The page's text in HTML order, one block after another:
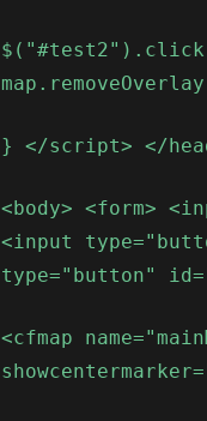
} </script> </
<body> <form>
<input
type="button"
<cfmap